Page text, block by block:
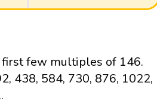
few multiples of 146.
438, 584, 730, 876, 1022,